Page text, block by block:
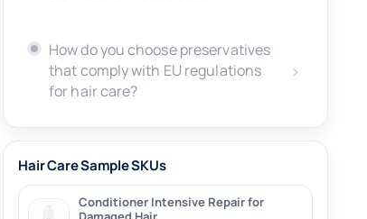
How do you choose preservatives
that comply with EU regulations
for hair care?
Hair Care Sample SKUs
Conditioner Intensive Repair for